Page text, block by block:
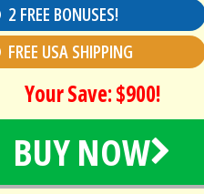
2 FREE BONUSES!
FREE USA SHIPPING
Your Save: $900!
BUY NOW